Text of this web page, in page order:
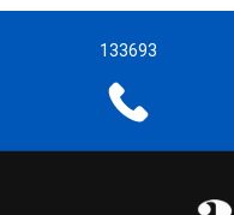
133693